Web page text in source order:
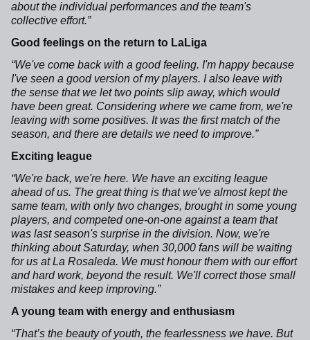
about the individual performances and the team's
collective effort.”
Good feelings on the return to LaLiga
“We've come back with a good feeling. I'm happy because
I've seen a good version of my players. I also leave with
the sense that we let two points slip away, which would
have been great. Considering where we came from, we're
leaving with some positives. It was the first match of the
season, and there are details we need to improve.”
Exciting league
“We're back, we're here. We have an exciting league
ahead of us. The great thing is that we've almost kept the
same team, with only two changes, brought in some young
players, and competed one-on-one against a team that
was last season's surprise in the division. Now, we're
thinking about Saturday, when 30,000 fans will be waiting
for us at La Rosaleda. We must honour them with our effort
and hard work, beyond the result. We'll correct those small
mistakes and keep improving.”
A young team with energy and enthusiasm
“That’s the beauty of youth, the fearlessness we have. But